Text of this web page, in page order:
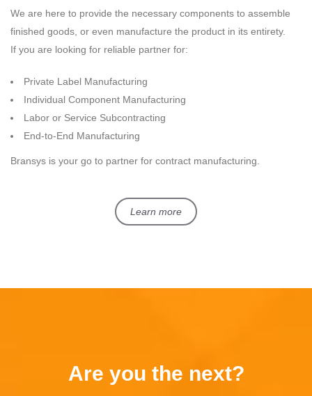
We are here to provide the necessary components to assemble
finished goods, or even manufacture the product in its entirety.
If you are looking for reliable partner for:
Private Label Manufacturing
Individual Component Manufacturing
Labor or Service Subcontracting
End-to-End Manufacturing
Bransys is your go to partner for contract manufacturing.
Learn more
Are you the next?